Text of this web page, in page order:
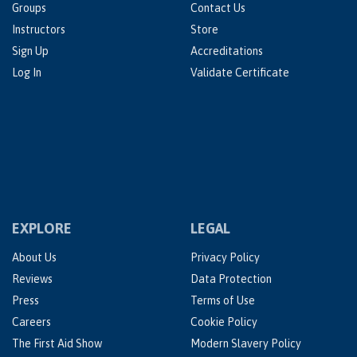
Groups
Instructors
Sign Up
Log In
Contact Us
Store
Accreditations
Validate Certificate
EXPLORE
About Us
Reviews
Press
Careers
The First Aid Show
LEGAL
Privacy Policy
Data Protection
Terms of Use
Cookie Policy
Modern Slavery Policy